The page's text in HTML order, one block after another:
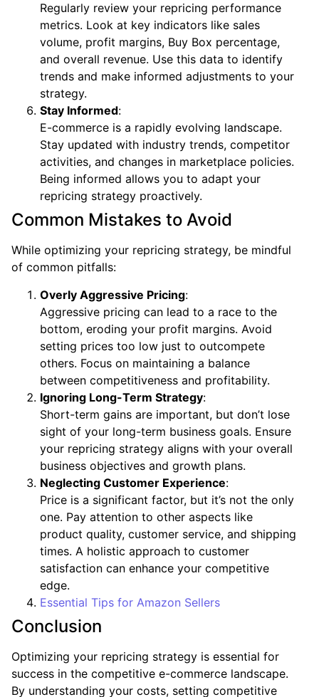
Regularly review your repricing performance
metrics. Look at key indicators like sales
volume, profit margins, Buy Box percentage,
and overall revenue. Use this data to identify
trends and make informed adjustments to your
strategy.
Stay Informed:
E-commerce is a rapidly evolving landscape.
Stay updated with industry trends, competitor
activities, and changes in marketplace policies.
Being informed allows you to adapt your
repricing strategy proactively.
Common Mistakes to Avoid
While optimizing your repricing strategy, be mindful
of common pitfalls:
Overly Aggressive Pricing:
Aggressive pricing can lead to a race to the
bottom, eroding your profit margins. Avoid
setting prices too low just to outcompete
others. Focus on maintaining a balance
between competitiveness and profitability.
Ignoring Long-Term Strategy:
Short-term gains are important, but don’t lose
sight of your long-term business goals. Ensure
your repricing strategy aligns with your overall
business objectives and growth plans.
Neglecting Customer Experience:
Price is a significant factor, but it’s not the only
one. Pay attention to other aspects like
product quality, customer service, and shipping
times. A holistic approach to customer
satisfaction can enhance your competitive
edge.
Essential Tips for Amazon Sellers
Conclusion
Optimizing your repricing strategy is essential for
success in the competitive e-commerce landscape.
By understanding your costs, setting competitive